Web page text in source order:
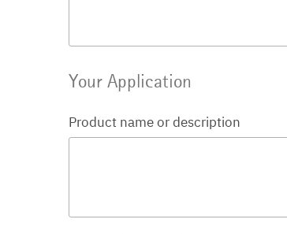
Your Application
Product name or description